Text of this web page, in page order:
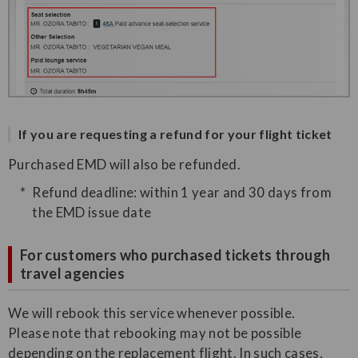
If you are requesting a refund for your flight ticket
Purchased EMD will also be refunded.
Refund deadline: within 1 year and 30 days from
the EMD issue date
For customers who purchased tickets through
travel agencies
We will rebook this service whenever possible.
Please note that rebooking may not be possible
depending on the replacement flight. In such cases,